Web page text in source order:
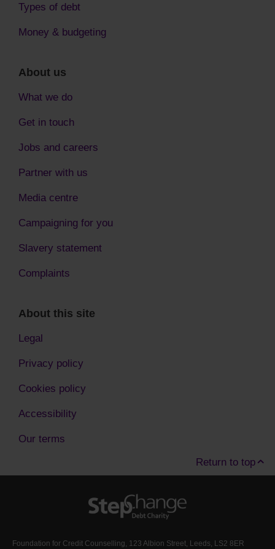
Types of debt
Money & budgeting
About us
What we do
Get in touch
Jobs and careers
Partner with us
Media centre
Campaigning for you
Slavery statement
Complaints
About this site
Legal
Privacy policy
Cookies policy
Accessibility
Our terms
Return to top
Foundation for Credit Counselling, 123 Albion Street, Leeds, LS2 8ER